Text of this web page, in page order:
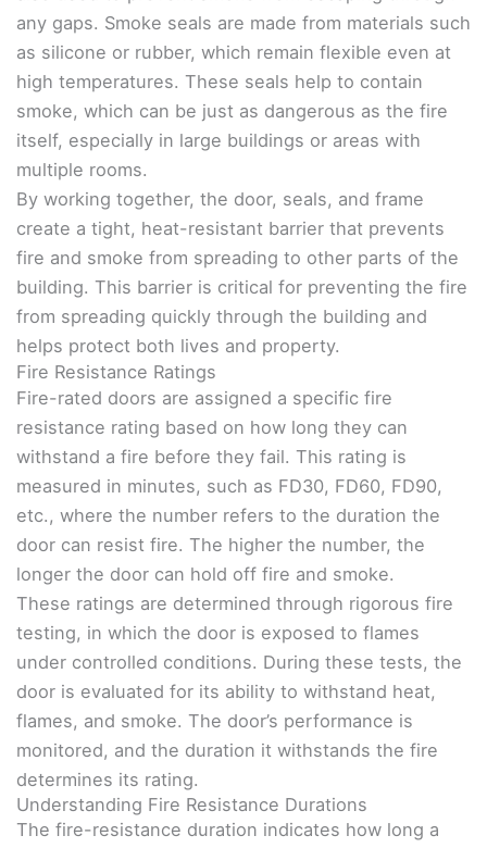
any gaps. Smoke seals are made from materials such
as silicone or rubber, which remain flexible even at
high temperatures. These seals help to contain
smoke, which can be just as dangerous as the fire
itself, especially in large buildings or areas with
multiple rooms.
By working together, the door, seals, and frame
create a tight, heat-resistant barrier that prevents
fire and smoke from spreading to other parts of the
building. This barrier is critical for preventing the fire
from spreading quickly through the building and
helps protect both lives and property.
Fire Resistance Ratings
Fire-rated doors are assigned a specific fire
resistance rating based on how long they can
withstand a fire before they fail. This rating is
measured in minutes, such as FD30, FD60, FD90,
etc., where the number refers to the duration the
door can resist fire. The higher the number, the
longer the door can hold off fire and smoke.
These ratings are determined through rigorous fire
testing, in which the door is exposed to flames
under controlled conditions. During these tests, the
door is evaluated for its ability to withstand heat,
flames, and smoke. The door’s performance is
monitored, and the duration it withstands the fire
determines its rating.
Understanding Fire Resistance Durations
The fire-resistance duration indicates how long a